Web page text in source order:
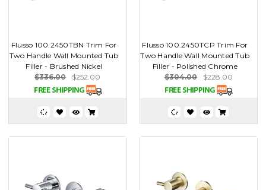
Flusso 100.2450TBN Trim For
Two Handle Wall Mounted Tub
Filler - Brushed Nickel
$336.00
$252.00
Flusso 100.2450TCP Trim For
Two Handle Wall Mounted Tub
Filler - Polished Chrome
$304.00
$228.00